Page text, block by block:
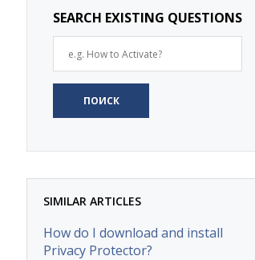
SEARCH EXISTING QUESTIONS
SIMILAR ARTICLES
How do I download and install
Privacy Protector?